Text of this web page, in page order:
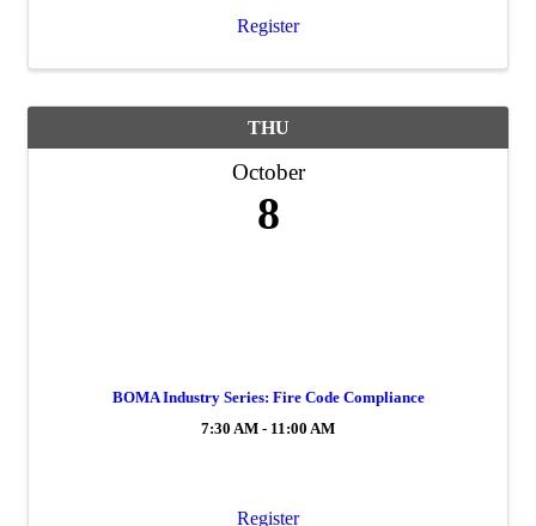
Register
THU
October
8
BOMA Industry Series: Fire Code Compliance
7:30 AM - 11:00 AM
Register